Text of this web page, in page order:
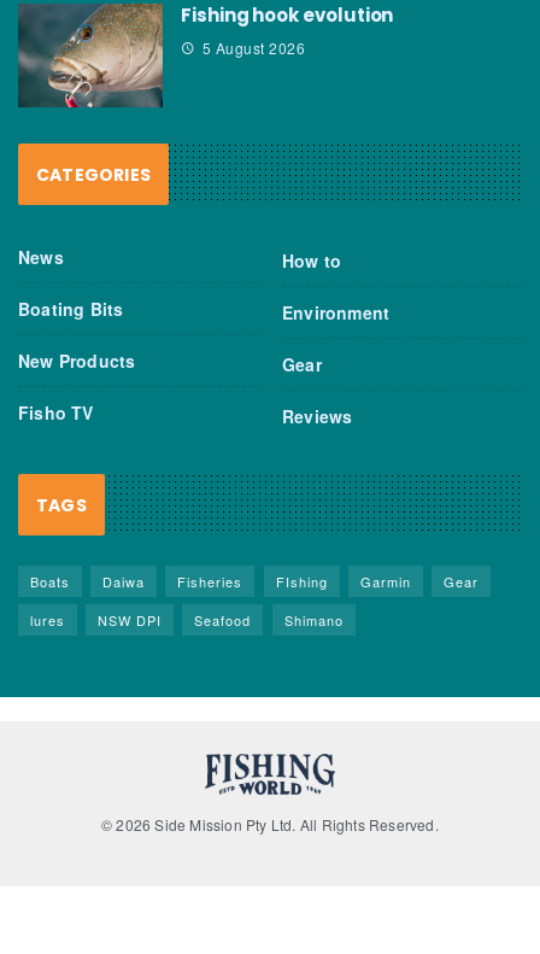
Fishing hook evolution
5 August 2026
CATEGORIES
News
Boating Bits
New Products
Fisho TV
How to
Environment
Gear
Reviews
TAGS
Boats Daiwa Fisheries FIshing Garmin
Gear
lures
NSW DPI Seafood Shimano
© 2026 Side Mission Pty Ltd. All Rights Reserved.